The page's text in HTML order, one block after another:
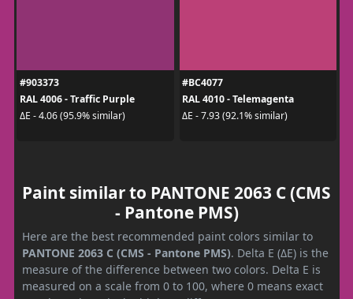
#903373
RAL 4006 - Traffic Purple
ΔE - 4.06 (95.9% similar)
#BC4077
RAL 4010 - Telemagenta
ΔE - 7.93 (92.1% similar)
Paint similar to PANTONE 2063 C (CMS
- Pantone PMS)
Here are the best recommended paint colors similar to
PANTONE 2063 C (CMS - Pantone PMS). Delta E (ΔE) is the
measure of the difference between two colors. Delta E is
measured on a scale from 0 to 100, where 0 means exact